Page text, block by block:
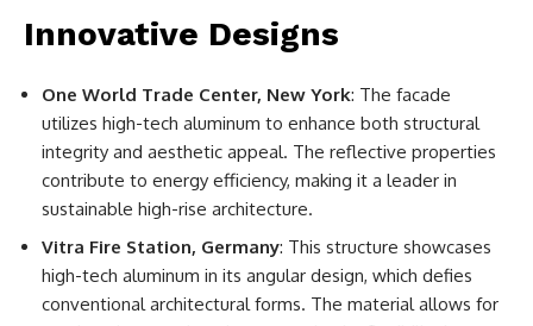
Innovative Designs
One World Trade Center, New York: The facade
utilizes high-tech aluminum to enhance both structural
integrity and aesthetic appeal. The reflective properties
contribute to energy efficiency, making it a leader in
sustainable high-rise architecture.
Vitra Fire Station, Germany: This structure showcases
high-tech aluminum in its angular design, which defies
conventional architectural forms. The material allows for